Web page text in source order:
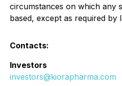
circumstances on which any
based, except as required by
Contacts:
Investors
investors@kiorapharma.com